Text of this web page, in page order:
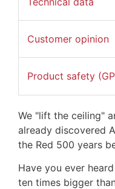
Customer opinion
Product safety
We "lift the ceiling"
already discovered
the Red 500 years
Have you ever
ten times bigger